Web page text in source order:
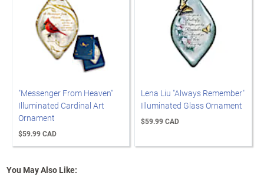
"Messenger From Heaven"
Illuminated Cardinal Art
Ornament
$59.99 CAD
Lena Liu "Always Remember"
Illuminated Glass Ornament
$59.99 CAD
You May Also Like: